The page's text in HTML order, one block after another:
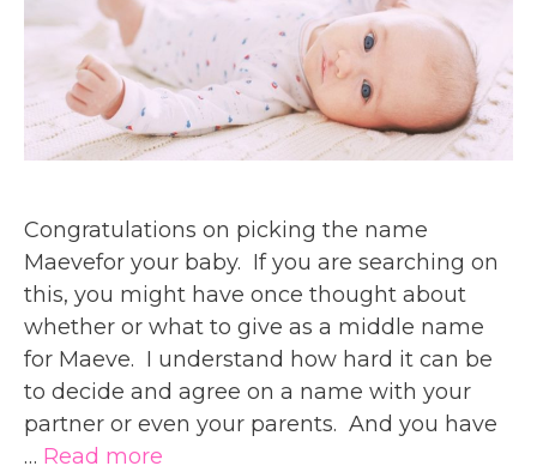
Congratulations on picking the name
Maevefor your baby. If you are searching on
this, you might have once thought about
whether or what to give as a middle name
for Maeve. I understand how hard it can be
to decide and agree on a name with your
partner or even your parents. And you have
… Read more